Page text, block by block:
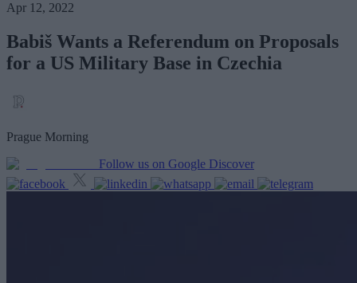
Apr 12, 2022
Babiš Wants a Referendum on Proposals
for a US Military Base in Czechia
Prague Morning
Follow us on Google Discover